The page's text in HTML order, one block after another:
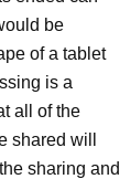
be
of a tablet
is a
all of the
shared will
sharing and